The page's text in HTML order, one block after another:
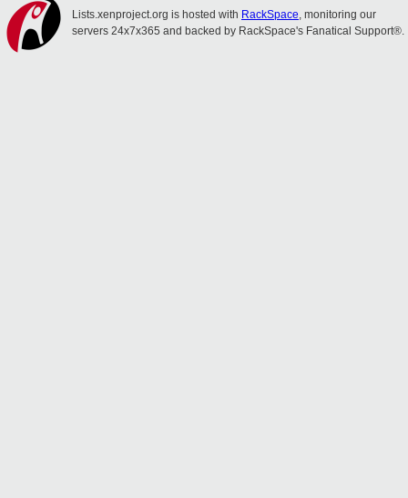
Lists.xenproject.org is hosted with RackSpace, monitoring our
servers 24x7x365 and backed by RackSpace's Fanatical Support®.